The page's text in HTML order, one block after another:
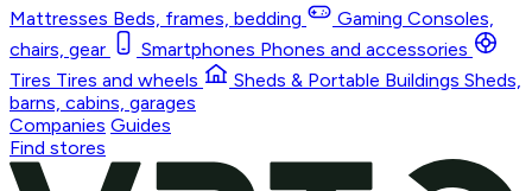
Mattresses Beds, frames, bedding Gaming Consoles,
chairs, gear
Smartphones Phones and accessories
Tires Tires and wheels Sheds & Portable Buildings Sheds,
barns, cabins, garages
Companies Guides
Find stores